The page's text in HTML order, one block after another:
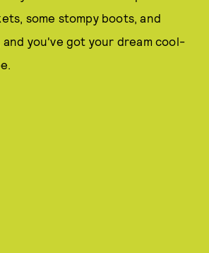
some stompy boots, and
you've got your dream cool-